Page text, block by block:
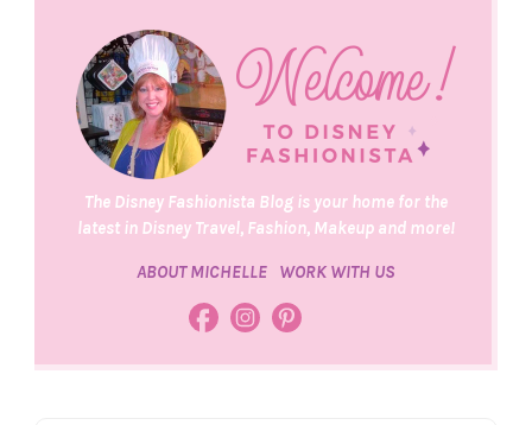
The Disney Fashionista Blog is your home for the
latest in Disney Travel, Fashion, Makeup and more!
ABOUT MICHELLE WORK WITH US